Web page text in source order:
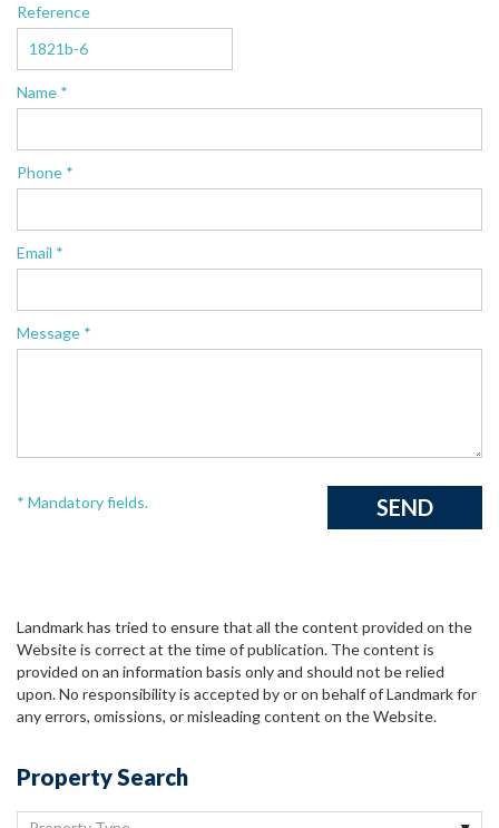
Reference
Name *
Phone *
Email *
Message *
* Mandatory fields.
Landmark has tried to ensure that all the content provided on the
Website is correct at the time of publication. The content is
provided on an information basis only and should not be relied
upon. No responsibility is accepted by or on behalf of Landmark for
any errors, omissions, or misleading content on the Website.
Property Search